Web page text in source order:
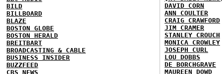
BILD
BILLBOARD
BLAZE
BOSTON GLOBE
BOSTON HERALD
BREITBART
BROADCASTING & CABLE
BUSINESS INSIDER
BUZZFEED
CBS NEWS
DAVID CORN
ANN COULTER
CRAIG CRAWFORD
JIM CRAMER
STANLEY CROUCH
MONICA CROWLEY
JOSEPH CURL
LOU DOBBS
DE BORCHGRAVE
MAUREEN DOWD